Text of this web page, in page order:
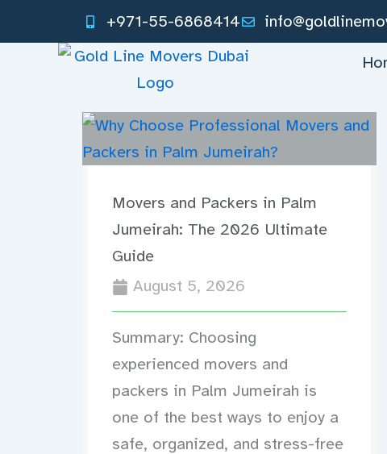
to
+971-55-6868414
Movers and Packers in Palm
Jumeirah: The 2026 Ultimate
Guide
August 5, 2026
Summary: Choosing
experienced movers and
packers in Palm Jumeirah is
one of the best ways to enjoy a
safe, organized, and stress-free